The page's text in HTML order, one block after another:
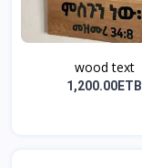
wood text
1,200.00ETB